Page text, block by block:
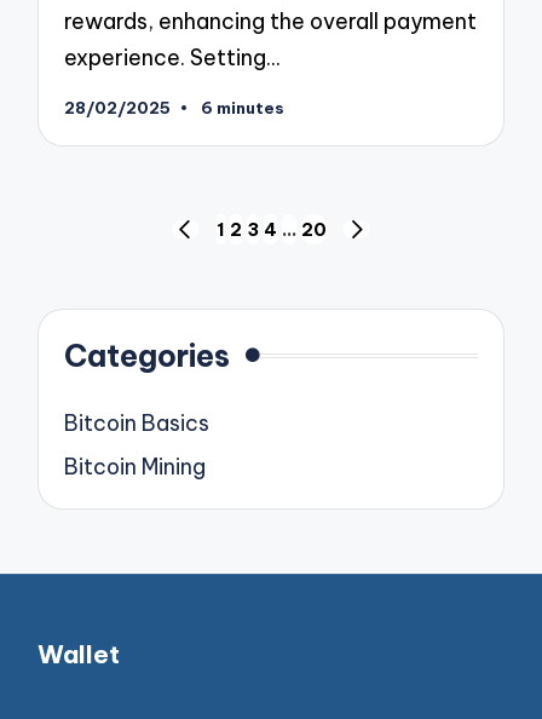
rewards, enhancing the overall payment
experience. Setting…
28/02/2025 6 minutes
PREVIOUS
1 2 3 4 … 20
Categories
Bitcoin Basics
Bitcoin Mining
Wallet